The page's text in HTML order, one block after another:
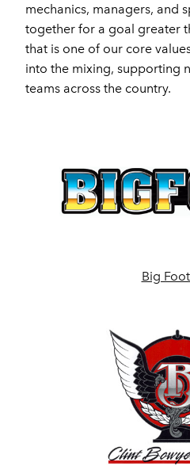
mechanics, managers, and
together for a goal greater
that is one of our core
into the mixing, supporting
teams across the country.
Big